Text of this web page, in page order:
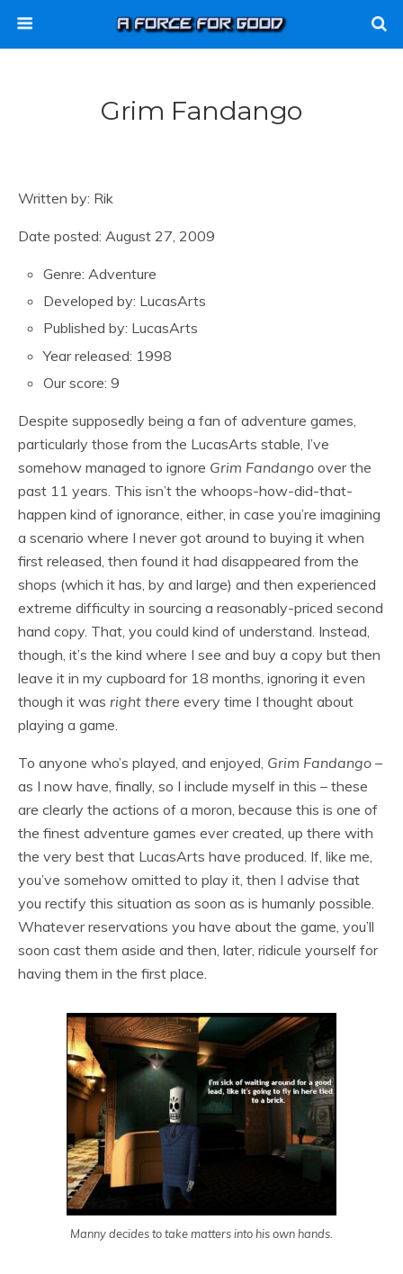
Grim Fandango
Written by: Rik
Date posted: August 27, 2009
Genre: Adventure
Developed by: LucasArts
Published by: LucasArts
Year released: 1998
Our score: 9
Despite supposedly being a fan of adventure games,
particularly those from the LucasArts stable, I’ve
somehow managed to ignore Grim Fandango over the
past 11 years. This isn’t the whoops-how-did-that-
happen kind of ignorance, either, in case you’re imagining
a scenario where I never got around to buying it when
first released, then found it had disappeared from the
shops (which it has, by and large) and then experienced
extreme difficulty in sourcing a reasonably-priced second
hand copy. That, you could kind of understand. Instead,
though, it’s the kind where I see and buy a copy but then
leave it in my cupboard for 18 months, ignoring it even
though it was right there every time I thought about
playing a game.
To anyone who’s played, and enjoyed, Grim Fandango –
as I now have, finally, so I include myself in this – these
are clearly the actions of a moron, because this is one of
the finest adventure games ever created, up there with
the very best that LucasArts have produced. If, like me,
you’ve somehow omitted to play it, then I advise that
you rectify this situation as soon as is humanly possible.
Whatever reservations you have about the game, you’ll
soon cast them aside and then, later, ridicule yourself for
having them in the first place.
Manny decides to take matters into his own hands.